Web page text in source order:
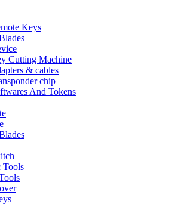
Keys
Cutting Machine
& cables
chip
And Tokens
Tools